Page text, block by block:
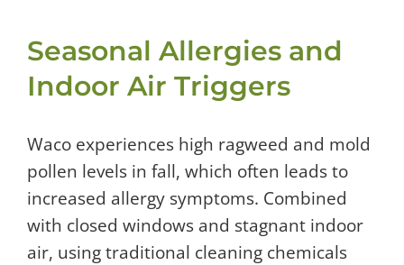
Seasonal Allergies and
Indoor Air Triggers
Waco experiences high ragweed and mold
pollen levels in fall, which often leads to
increased allergy symptoms. Combined
with closed windows and stagnant indoor
air, using traditional cleaning chemicals